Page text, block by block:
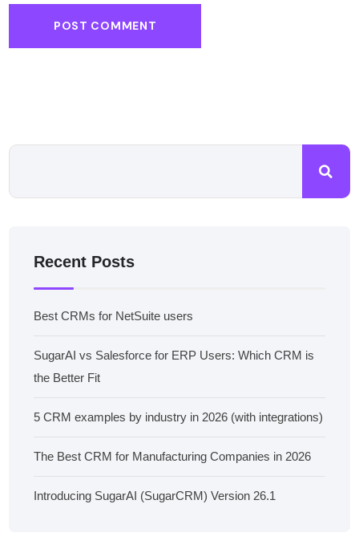
Recent Posts
Best CRMs for NetSuite users
SugarAI vs Salesforce for ERP Users: Which CRM is
the Better Fit
5 CRM examples by industry in 2026 (with integrations)
The Best CRM for Manufacturing Companies in 2026
Introducing SugarAI (SugarCRM) Version 26.1